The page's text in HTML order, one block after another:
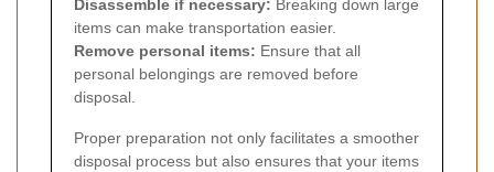
Disassemble if necessary: Breaking down large
items can make transportation easier.
Remove personal items: Ensure that all
personal belongings are removed before
disposal.
Proper preparation not only facilitates a smoother
disposal process but also ensures that your items